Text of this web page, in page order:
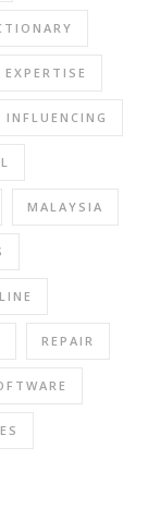
EXPERTISE
INFLUENCING
MALAYSIA
REPAIR